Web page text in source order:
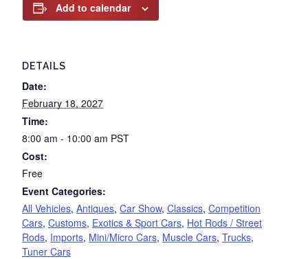
Add to calendar
DETAILS
Date:
February 18, 2027
Time:
8:00 am - 10:00 am PST
Cost:
Free
Event Categories:
All Vehicles, Antiques, Car Show, Classics, Competition
Cars, Customs, Exotics & Sport Cars, Hot Rods / Street
Rods, Imports, Mini/Micro Cars, Muscle Cars, Trucks,
Tuner Cars